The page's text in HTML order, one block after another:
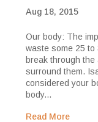
Aug 18, 2015
Our body: The
waste some 25 to
break through
surround them.
considered your
body...
Read More